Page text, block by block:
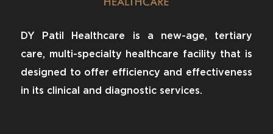
DY Patil Healthcare is a new-age, tertiary
care, multi-specialty healthcare facility that is
designed to offer efficiency and effectiveness
in its clinical and diagnostic services.